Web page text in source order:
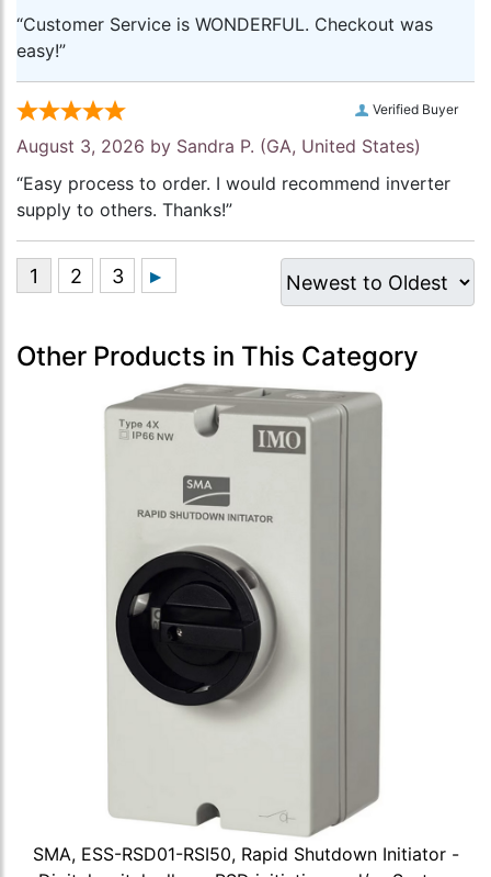
“Customer Service is WONDERFUL. Checkout was
easy!”
Verified Buyer
August 3, 2026 by Sandra P. (GA, United States)
“Easy process to order. I would recommend inverter
supply to others. Thanks!”
Other Products in This Category
SMA, ESS-RSD01-RSI50, Rapid Shutdown Initiator -